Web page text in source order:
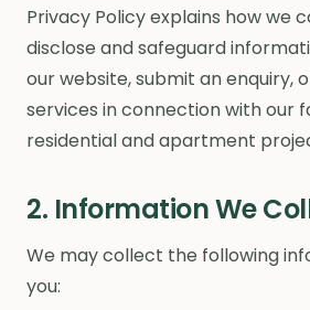
Privacy Policy explains how we
disclose and safeguard
our website, submit an enquiry,
services in connection with our
residential and apartment
2. Information We
We may collect the following
you: